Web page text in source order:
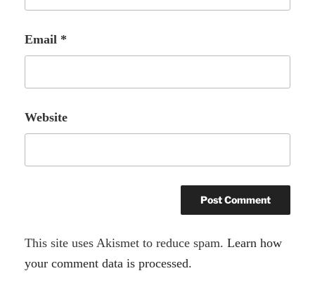
Email *
Website
A
l
This site uses Akismet to reduce spam.Learn how
your comment data is processed.